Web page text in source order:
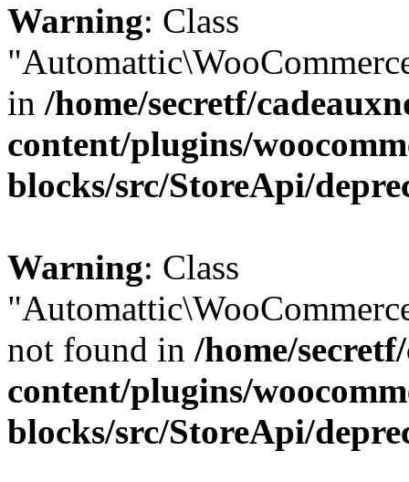
Warning: Class
in /home/secretf/
content/plugins/
blocks/src/StoreApi/
Warning: Class
not found in /home/
content/plugins/
blocks/src/StoreApi/